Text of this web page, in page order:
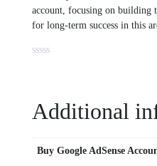
account, focusing on
for long-term success in this
Additional
Buy Google AdSense